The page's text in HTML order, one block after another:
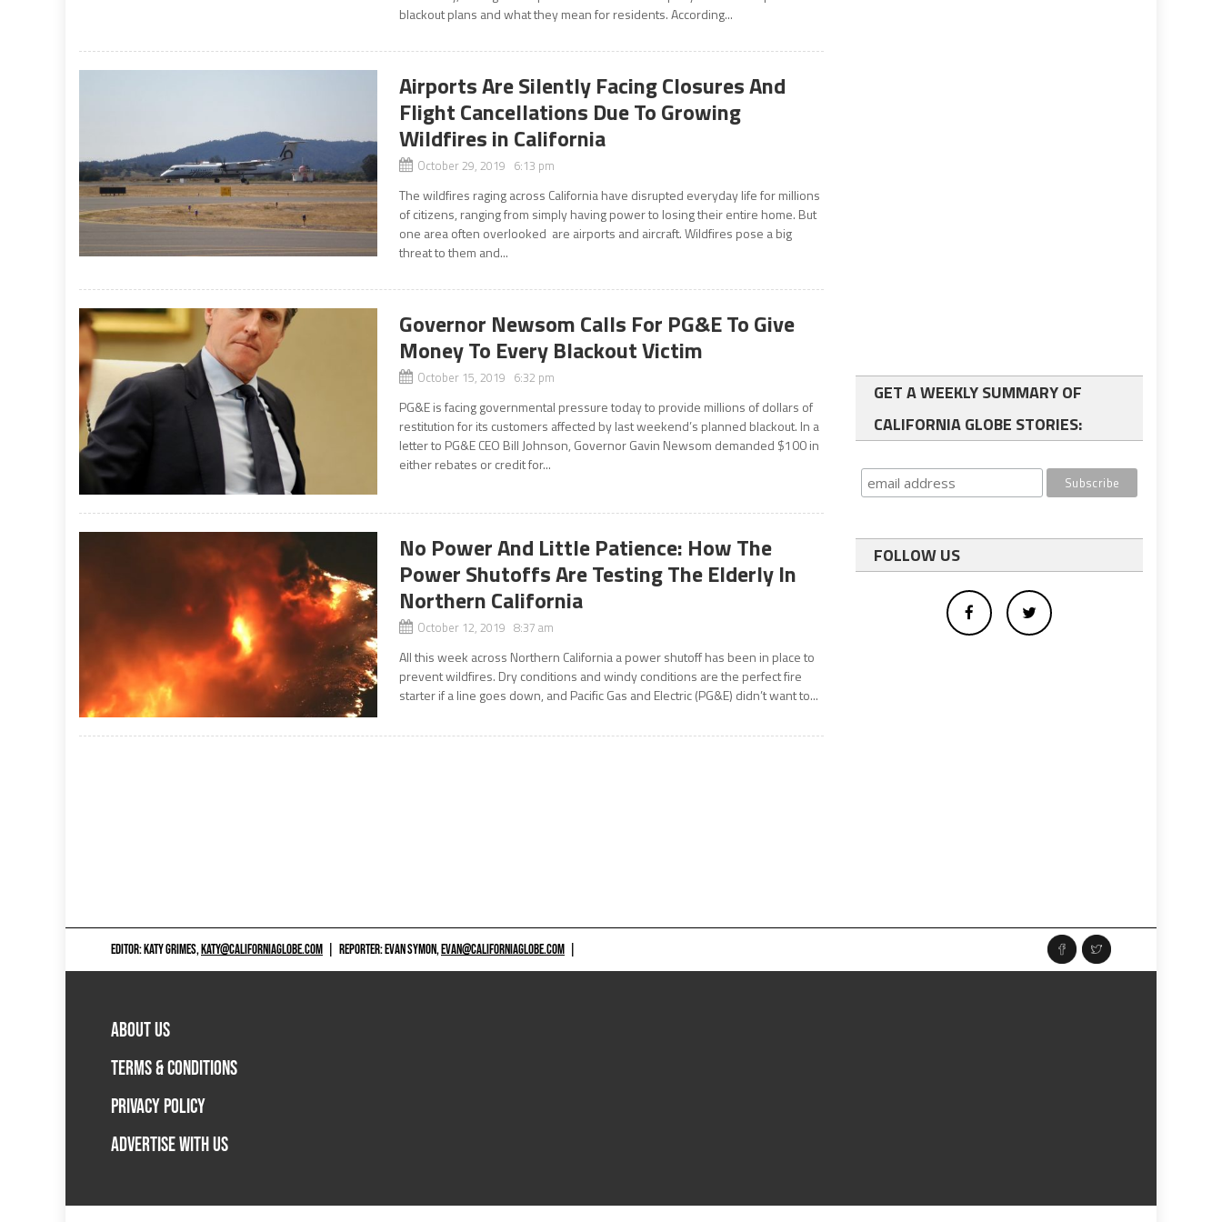
blackout plans and what they mean for residents. According...
Airports Are Silently Facing Closures And
Flight Cancellations Due To Growing
Wildfires in California
October 29, 2019 6:13 pm
The wildfires raging across California have disrupted everyday life for millions
of citizens, ranging from simply having power to losing their entire home. But
one area often overlooked are airports and aircraft. Wildfires pose a big
threat to them and...
Governor Newsom Calls For PG&E To Give
Money To Every Blackout Victim
October 15, 2019 6:32 pm
PG&E is facing governmental pressure today to provide millions of dollars of
restitution for its customers affected by last weekend’s planned blackout. In a
letter to PG&E CEO Bill Johnson, Governor Gavin Newsom demanded $100 in
either rebates or credit for...
No Power And Little Patience: How The
Power Shutoffs Are Testing The Elderly In
Northern California
October 12, 2019 8:37 am
All this week across Northern California a power shutoff has been in place to
prevent wildfires. Dry conditions and windy conditions are the perfect fire
starter if a line goes down, and Pacific Gas and Electric (PG&E) didn’t want to...
GET A WEEKLY SUMMARY OF
CALIFORNIA GLOBE STORIES:
FOLLOW US
EDITOR: KATY GRIMES,KATY@CALIFORNIAGLOBE.COM REPORTER: EVAN SYMON,EVAN@CALIFORNIAGLOBE.COM
ABOUT US
TERMS & CONDITIONS
PRIVACY POLICY
ADVERTISE WITH US